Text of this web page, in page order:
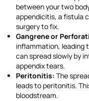
between your two
appendicitis, a fistula
surgery to fix.
Gangrene or
inflammation, leading
can spread slowly by
appendix tears.
Peritonitis: The
leads to peritonitis.
bloodstream.